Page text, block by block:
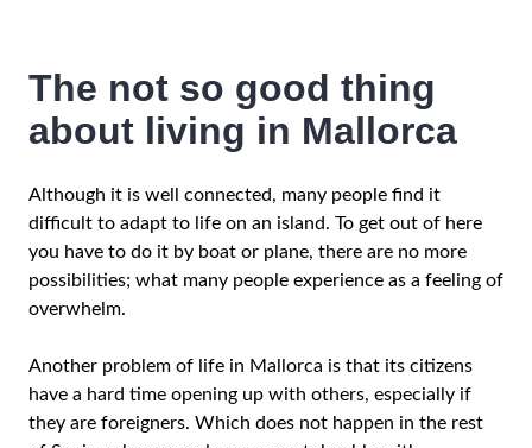
The not so good thing
about living in Mallorca
Although it is well connected, many people find it
difficult to adapt to life on an island. To get out of here
you have to do it by boat or plane, there are no more
possibilities; what many people experience as a feeling of
overwhelm.
Another problem of life in Mallorca is that its citizens
have a hard time opening up with others, especially if
they are foreigners. Which does not happen in the rest